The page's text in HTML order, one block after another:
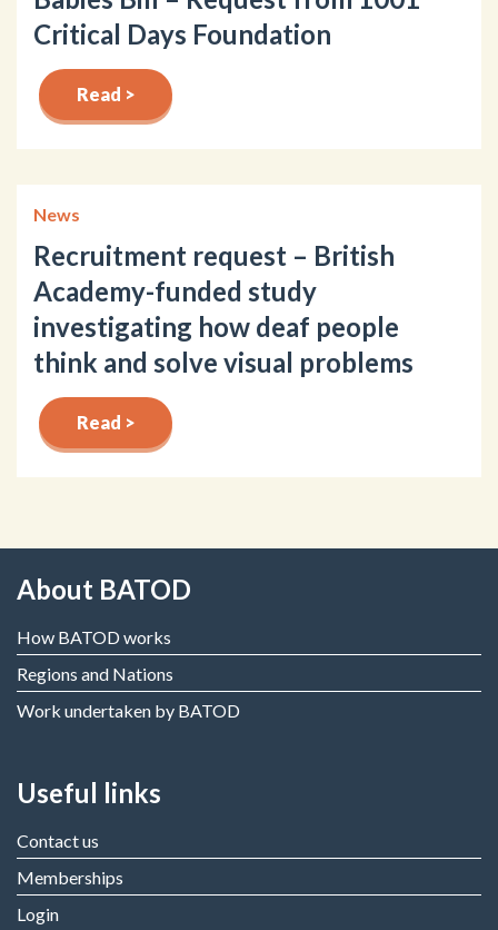
Critical Days Foundation
Read >
News
Recruitment request – British
Academy-funded study
investigating how deaf people
think and solve visual problems
Read >
About BATOD
How BATOD works
Regions and Nations
Work undertaken by BATOD
Useful links
Contact us
Memberships
Login